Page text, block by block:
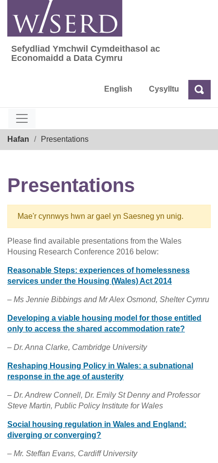
content
Sefydliad Ymchwil Cymdeithasol ac
Sefydliad Ymchwil Cymdeithasol ac
Economaidd a Data Cymru
English Cysylltu Chwilio
Hafan Presentations
Presentations
Mae'r cynnwys hwn ar gael yn Saesneg yn unig.
Please find available presentations from the Wales
Housing Research Conference 2016 below:
Reasonable Steps: experiences of homelessness
services under the Housing (Wales) Act 2014
– Ms Jennie Bibbings and Mr Alex Osmond, Shelter Cymru
Developing a viable housing model for those entitled
only to access the shared accommodation rate?
– Dr. Anna Clarke, Cambridge University
Reshaping Housing Policy in Wales: a subnational
response in the age of austerity
– Dr. Andrew Connell, Dr. Emily St Denny and Professor
Steve Martin, Public Policy Institute for Wales
Social housing regulation in Wales and England:
diverging or converging?
– Mr. Steffan Evans, Cardiff University